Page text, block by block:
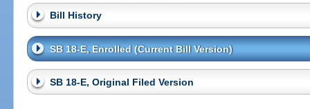
Bill History
SB 18-E, Enrolled (Current Bill Version)
SB 18-E, Original Filed Version